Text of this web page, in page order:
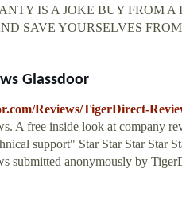
IS A JOKE BUY FROM
SAVE YOURSELVES
Glassdoor
Reviews/TigerDirect-
A free inside look at company
support" Star Star Star Star
submitted anonymously by